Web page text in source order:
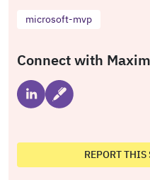
microsoft-mvp
Connect with
REPORT THIS